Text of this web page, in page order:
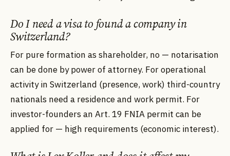
Do I need a visa to found a company in
Switzerland?
For pure formation as shareholder, no — notarisation
can be done by power of attorney. For operational
activity in Switzerland (presence, work) third-country
nationals need a residence and work permit. For
investor-founders an Art. 19 FNIA permit can be
applied for — high requirements (economic interest).